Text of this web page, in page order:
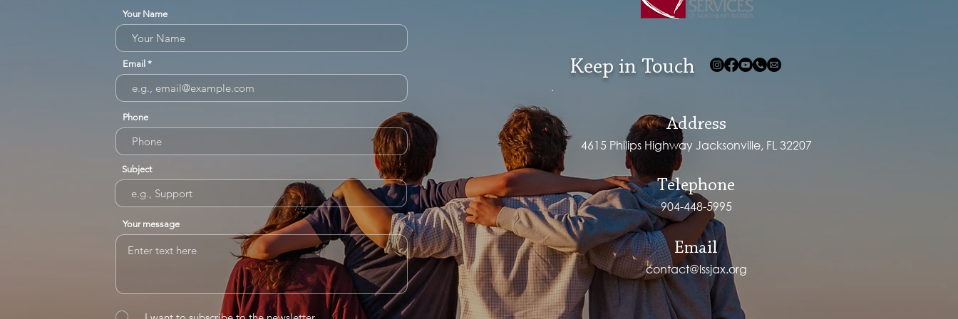
Your Name
Email
Phone
Subject
Your message
Keep in Touch
Address
4615 Philips Highway Jacksonville, FL 32207
Telephone
904-448-5995
Email
contact@lssjax.org